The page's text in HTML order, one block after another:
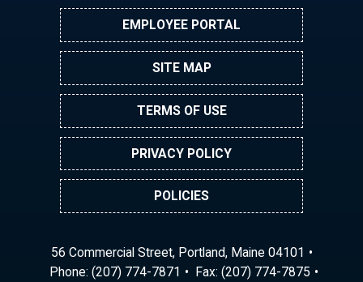
EMPLOYEE PORTAL
SITE MAP
TERMS OF USE
PRIVACY POLICY
POLICIES
56 Commercial Street, Portland, Maine 04101
Phone: (207) 774-7871
Fax: (207) 774-7875